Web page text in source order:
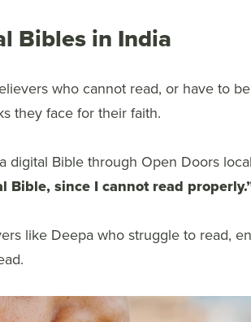
Bibles in India
who cannot read, or have to
they face for their faith.
digital Bible through Open Doors
Bible, since I cannot read
like Deepa who struggle to read,